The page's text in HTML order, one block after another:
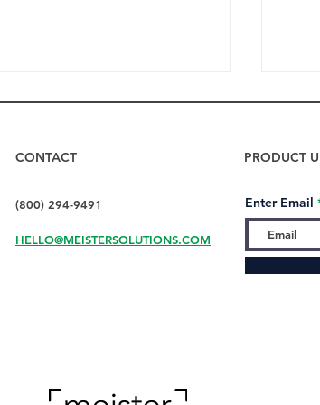
How to Dry Bottles Fast
CONTACT
(800) 294-9491
HELLO@MEISTERSOLUTIONS.COM
PRODUCT
Enter Email